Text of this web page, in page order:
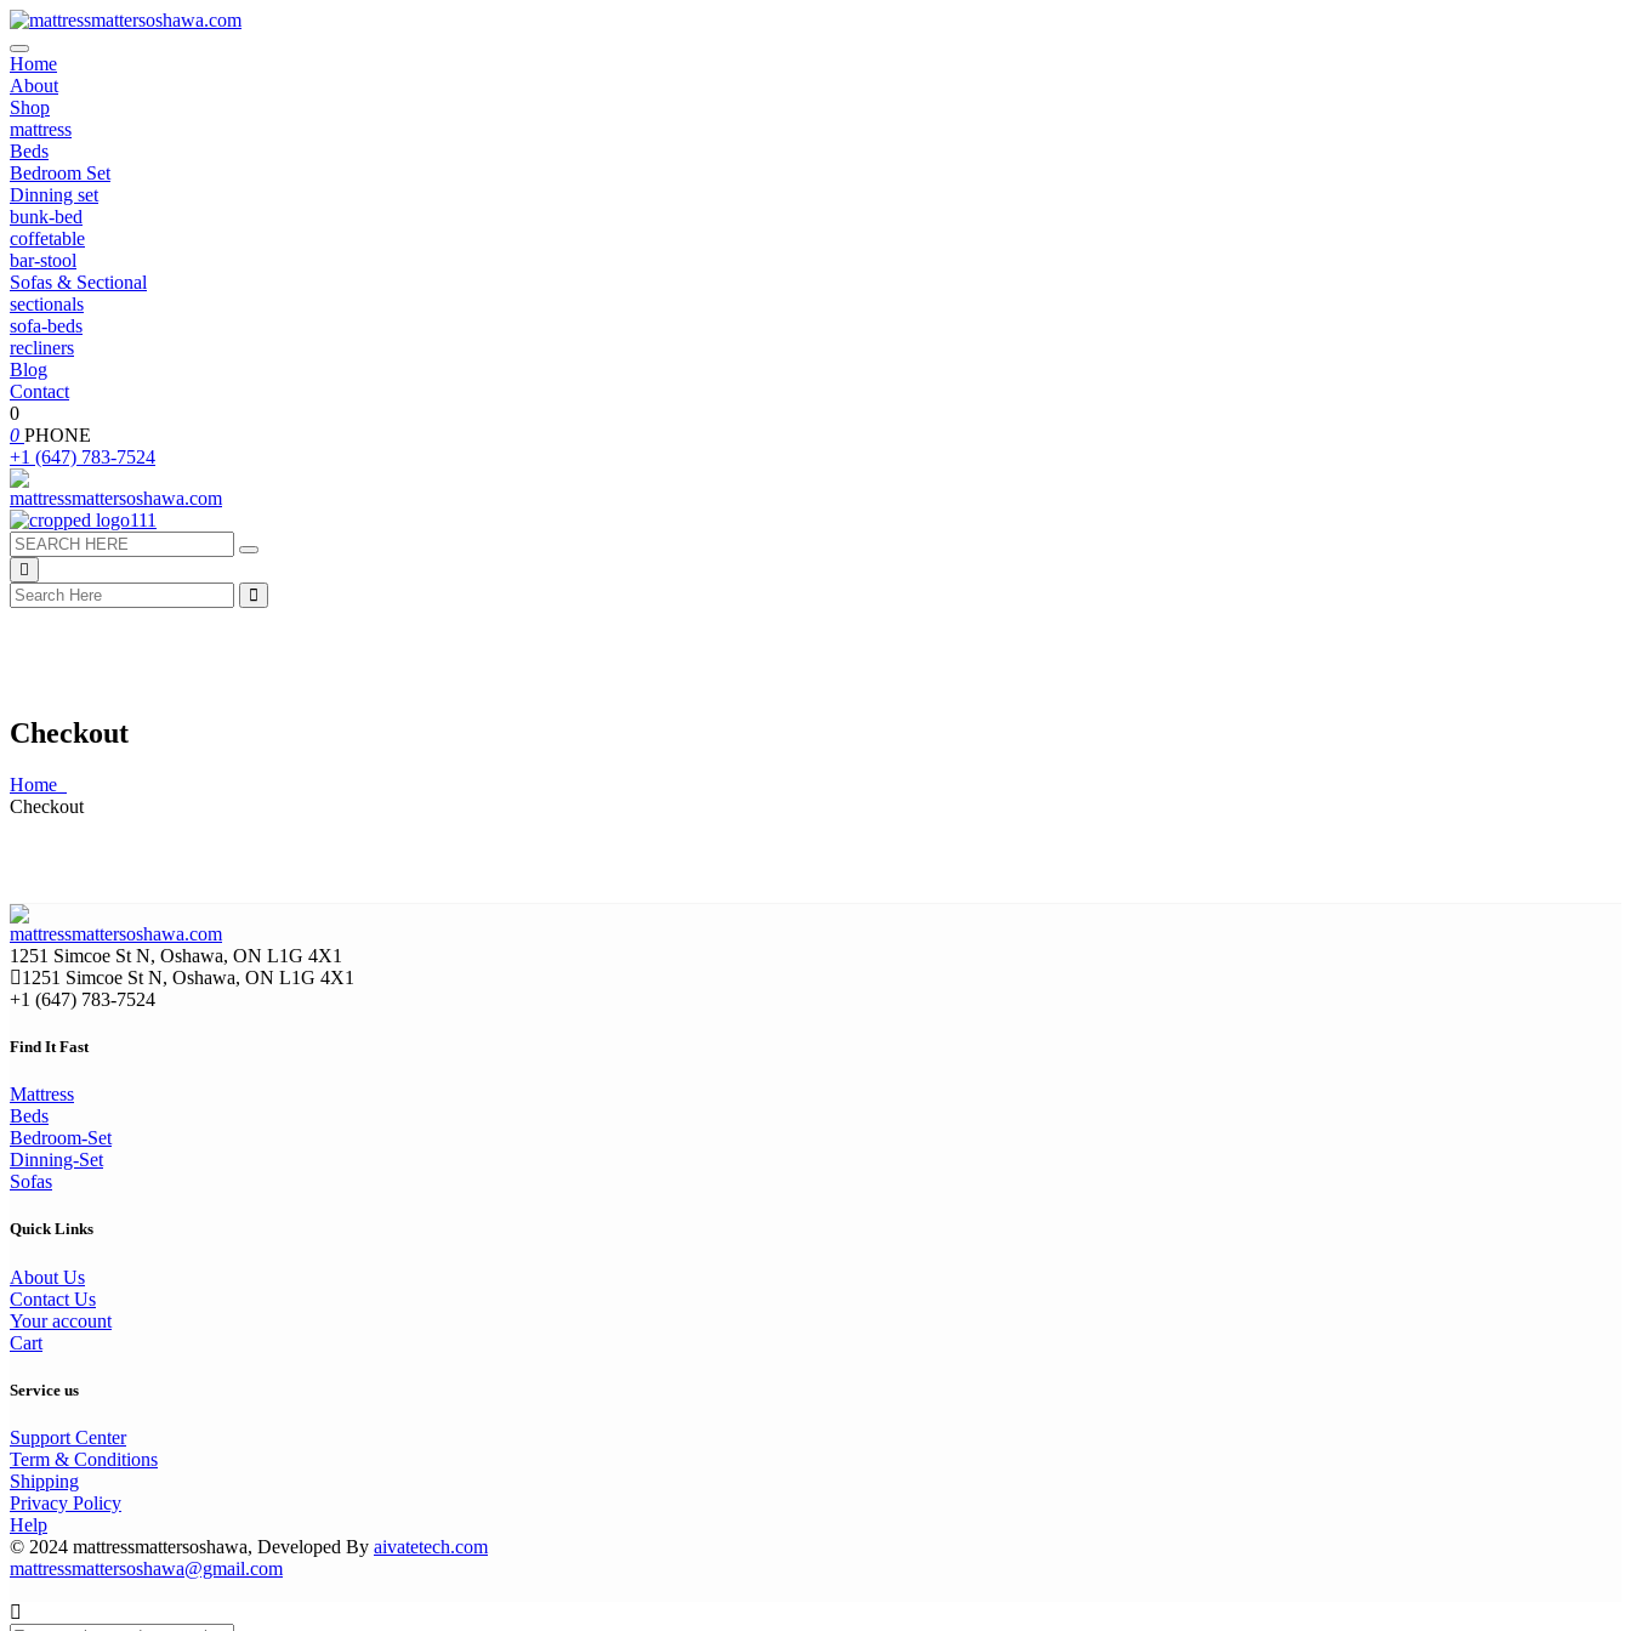
Home
About
Shop
mattress
Beds
Bedroom Set
Dinning set
bunk-bed
coffetable
bar-stool
Sofas & Sectional
sectionals
sofa-beds
recliners
Blog
Contact
0
0 PHONE
+1 (647) 783-7524
Checkout
Home
Checkout
1251 Simcoe St N, Oshawa, ON L1G 4X1
1251 Simcoe St N, Oshawa, ON L1G 4X1
+1 (647) 783-7524
Find It Fast
Mattress
Beds
Bedroom-Set
Dinning-Set
Sofas
Quick Links
About Us
Contact Us
Your account
Cart
Service us
Support Center
Term & Conditions
Shipping
Privacy Policy
Help
© 2024 mattressmattersoshawa, Developed By aivatetech.com
mattressmattersoshawa@gmail.com